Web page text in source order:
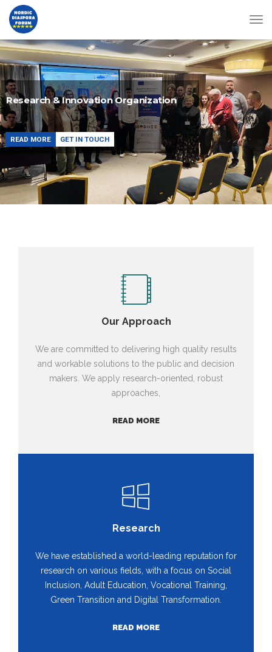
READ MORE
Research & Innovation Organization
GET IN TOUCH
Our Approach
We are committed to delivering high quality results
and workable solutions to the public and decision
makers. We apply research-oriented, robust
approaches,
READ MORE
Research
We have established a world-leading reputation for
research on various fields, with a focus on Social
Inclusion, Adult Education, Vocational Training,
Green Transition and Digital Transformation.
READ MORE